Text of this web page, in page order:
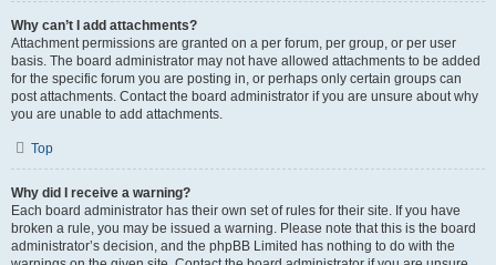
Why can’t I add attachments?
Attachment permissions are granted on a per forum, per group, or per user
basis. The board administrator may not have allowed attachments to be added
for the specific forum you are posting in, or perhaps only certain groups can
post attachments. Contact the board administrator if you are unsure about why
you are unable to add attachments.
Top
Why did I receive a warning?
Each board administrator has their own set of rules for their site. If you have
broken a rule, you may be issued a warning. Please note that this is the board
administrator’s decision, and the phpBB Limited has nothing to do with the